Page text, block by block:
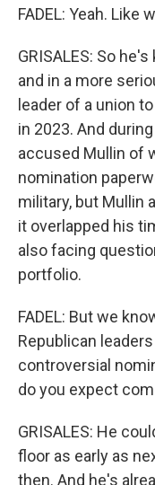
FADEL: Yeah. Like
GRISALES: So
and in a more
leader of a union
in 2023. And
accused Mullin of
nomination
military, but Mullin
it overlapped his
also facing
portfolio.
FADEL: But we
Republican
controversial
do you expect
GRISALES: He
floor as early as
then. And he's